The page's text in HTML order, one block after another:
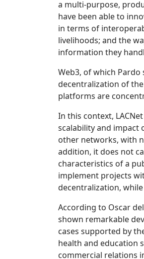
a multi-purpose,
have been able to
in terms of
livelihoods; and the
information they
Web3, of which
decentralization of
platforms are
In this context,
scalability and impact
other networks, with
addition, it does not
characteristics of a
implement projects
decentralization,
According to Oscar
shown remarkable
cases supported by
health and education
commercial relations